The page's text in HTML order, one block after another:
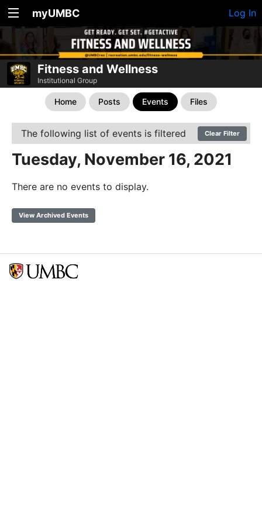
myUMBC Log In
Fitness and Wellness
Institutional Group
Home Posts Events Files
The following list of events is filtered Clear Filter
Tuesday, November 16, 2021
There are no events to display.
View Archived Events